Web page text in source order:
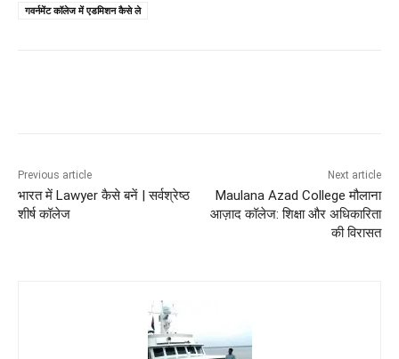
गवर्नमेंट कॉलेज में एडमिशन कैसे ले
Previous article
भारत में Lawyer कैसे बनें | सर्वश्रेष्ठ
शीर्ष कॉलेज
Next article
Maulana Azad College मौलाना
आज़ाद कॉलेज: शिक्षा और अधिकारिता
की विरासत